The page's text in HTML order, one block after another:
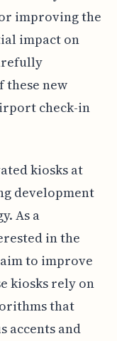
improving the
impact on
new
check-in
kiosks at
development
As a
in the
to improve
kiosks rely on
that
accents and